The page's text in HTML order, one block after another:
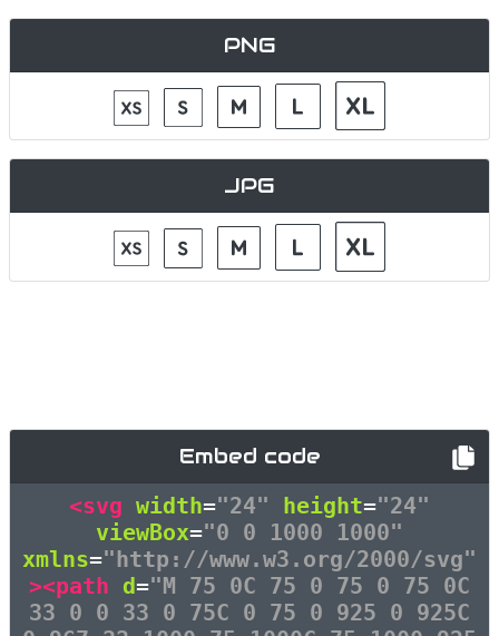
PNG
JPG
Embed code
<svg width="24" height="24"
viewBox="0 0 1000 1000"
xmlns="http://www.w3.org/2000/svg"
><path d="M 75 0C 75 0 75 0 75 0C
33 0 0 33 0 75C 0 75 0 925 0 925C